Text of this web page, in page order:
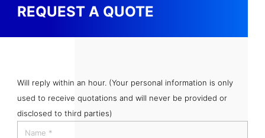
REQUEST A QUOTE
Will reply within an hour. (Your personal information is only
used to receive quotations and will never be provided or
disclosed to third parties)